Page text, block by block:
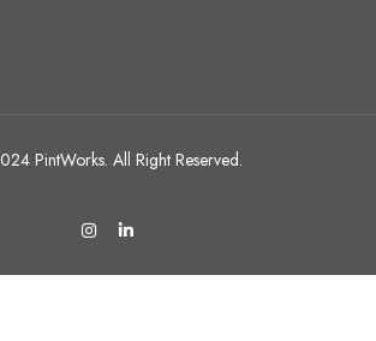
PintWorks. All Right Reserved.